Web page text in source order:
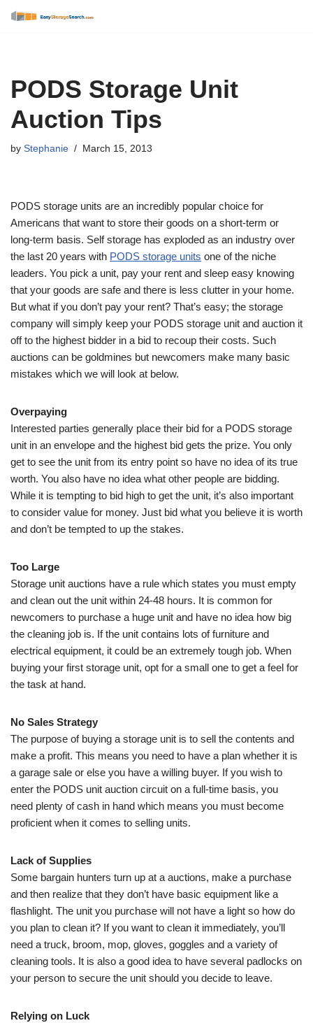
PODS Storage Unit
Auction Tips
by Stephanie March 15, 2013
PODS storage units are an incredibly popular choice for
Americans that want to store their goods on a short-term or
long-term basis. Self storage has exploded as an industry over
the last 20 years with PODS storage units one of the niche
leaders. You pick a unit, pay your rent and sleep easy knowing
that your goods are safe and there is less clutter in your home.
But what if you don’t pay your rent? That’s easy; the storage
company will simply keep your PODS storage unit and auction it
off to the highest bidder in a bid to recoup their costs. Such
auctions can be goldmines but newcomers make many basic
mistakes which we will look at below.
Overpaying
Interested parties generally place their bid for a PODS storage
unit in an envelope and the highest bid gets the prize. You only
get to see the unit from its entry point so have no idea of its true
worth. You also have no idea what other people are bidding.
While it is tempting to bid high to get the unit, it’s also important
to consider value for money. Just bid what you believe it is worth
and don’t be tempted to up the stakes.
Too Large
Storage unit auctions have a rule which states you must empty
and clean out the unit within 24-48 hours. It is common for
newcomers to purchase a huge unit and have no idea how big
the cleaning job is. If the unit contains lots of furniture and
electrical equipment, it could be an extremely tough job. When
buying your first storage unit, opt for a small one to get a feel for
the task at hand.
No Sales Strategy
The purpose of buying a storage unit is to sell the contents and
make a profit. This means you need to have a plan whether it is
a garage sale or else you have a willing buyer. If you wish to
enter the PODS unit auction circuit on a full-time basis, you
need plenty of cash in hand which means you must become
proficient when it comes to selling units.
Lack of Supplies
Some bargain hunters turn up at a auctions, make a purchase
and then realize that they don’t have basic equipment like a
flashlight. The unit you purchase will not have a light so how do
you plan to clean it? If you want to clean it immediately, you’ll
need a truck, broom, mop, gloves, goggles and a variety of
cleaning tools. It is also a good idea to have several padlocks on
your person to secure the unit should you decide to leave.
Relying on Luck